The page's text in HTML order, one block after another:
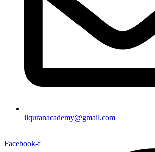
ilquranacademy@gmail.com
Facebook-f